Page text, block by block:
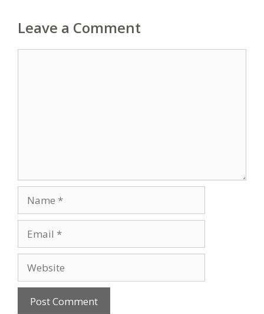
Leave a Comment
Name
Email
Website